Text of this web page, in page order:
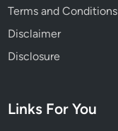
Terms and Conditions
Disclaimer
Disclosure
Links For You